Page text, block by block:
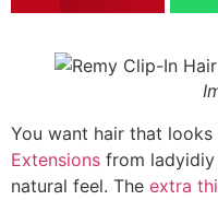
You want hair that looks
Extensions from
natural feel. The extra